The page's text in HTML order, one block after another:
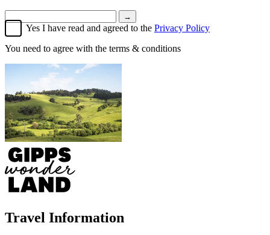
→
Yes I have read and agreed to the Privacy Policy
You need to agree with the terms & conditions
Travel Information